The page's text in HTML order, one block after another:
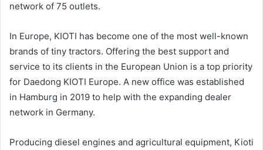
network of 75 outlets.
In Europe, KIOTI has become one of the most well-known
brands of tiny tractors. Offering the best support and
service to its clients in the European Union is a top priority
for Daedong KIOTI Europe. A new office was established
in Hamburg in 2019 to help with the expanding dealer
network in Germany.
Producing diesel engines and agricultural equipment, Kioti